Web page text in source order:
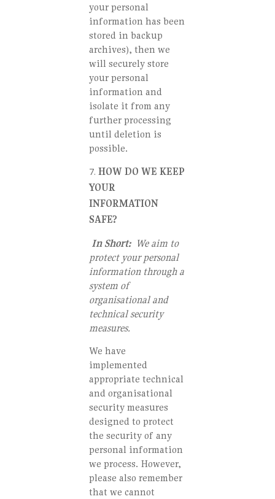
your personal
information has been
stored in backup
archives), then we
will securely store
your personal
information and
isolate it from any
further processing
until deletion is
possible.
HOW DO WE KEEP
YOUR
INFORMATION
SAFE?
In Short: We aim to
protect your personal
information through a
system of
organisational and
technical security
measures.
We have
implemented
appropriate technical
and organisational
security measures
designed to protect
the security of any
personal information
we process. However,
please also remember
that we cannot